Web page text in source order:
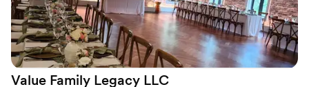
Value Family Legacy LLC